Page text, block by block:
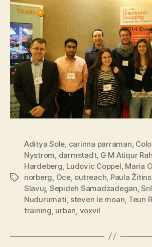
Tags
Aditya Sole carinna parraman
Nystrom darmstadt, G M Atiqur
Hardeberg Ludovic Coppel Maria
norberg Oce, outreach Paula
Slavuj Sepideh Samadzadegan ,
Nudurumati steven le moan Teun
training urban voxvil